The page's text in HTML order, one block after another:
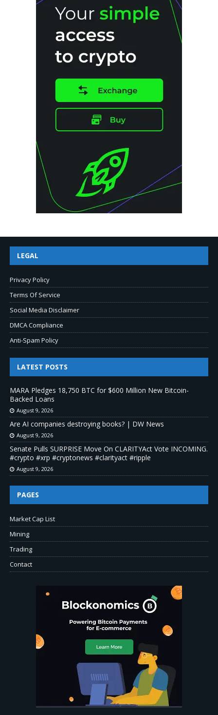
LEGAL
Privacy Policy
Terms Of Service
Social Media Disclaimer
DMCA Compliance
Anti-Spam Policy
LATEST POSTS
MARA Pledges 18,750 BTC for $600 Million New Bitcoin-
Backed Loans
August 9, 2026
Are AI companies destroying books? | DW News
August 9, 2026
Senate Pulls SURPRISE Move On CLARITYAct Vote INCOMING.
#crypto #xrp #cryptonews #clarityact #ripple
August 9, 2026
PAGES
Market Cap List
Mining
Trading
Contact